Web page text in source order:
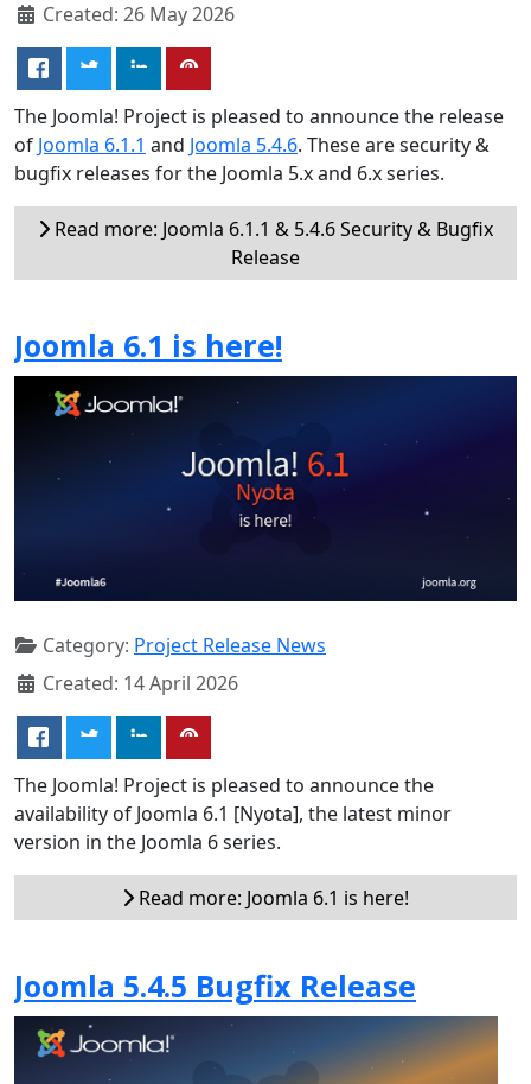
Created: 26 May 2026
The Joomla! Project is pleased to announce the release
of Joomla 6.1.1 and Joomla 5.4.6. These are security &
bugfix releases for the Joomla 5.x and 6.x series.
Read more: Joomla 6.1.1 & 5.4.6 Security & Bugfix
Release
Joomla 6.1 is here!
Category: Project Release News
Created: 14 April 2026
The Joomla! Project is pleased to announce the
availability of Joomla 6.1 [Nyota], the latest minor
version in the Joomla 6 series.
Read more: Joomla 6.1 is here!
Joomla 5.4.5 Bugfix Release